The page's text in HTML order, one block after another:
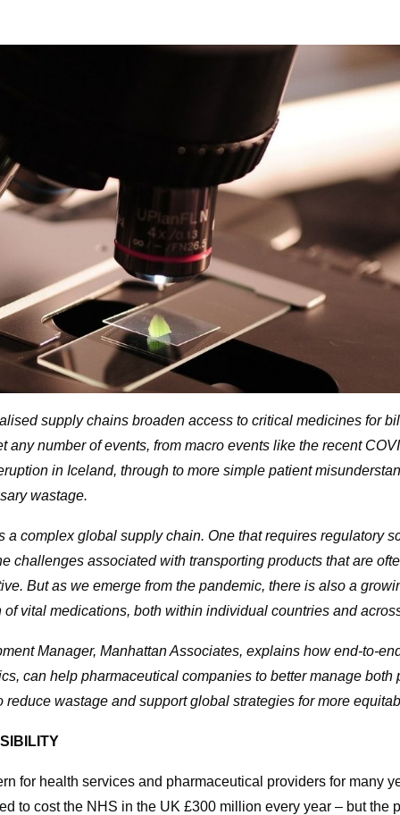
supply chains broaden access to critical medicines for
any number of events, from macro events like the recent
in Iceland, through to more simple patient
wastage.
a complex global supply chain. One that requires regulatory
challenges associated with transporting products that are
But as we emerge from the pandemic, there is also a
of vital medications, both within individual countries and
Manager, Manhattan Associates, explains how end-to-
can help pharmaceutical companies to better manage both
reduce wastage and support global strategies for more
for health services and pharmaceutical providers for many
to cost the NHS in the UK £300 million every year – but the